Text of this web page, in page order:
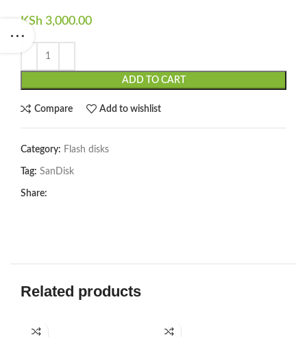
KSh 3,000.00
ADD TO CART
Compare Add to wishlist
Category: Flash disks
Tag: SanDisk
Share:
Related products